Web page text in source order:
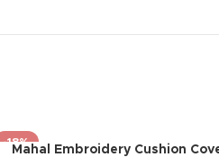
-18%
Mahal Embroidery Cushion